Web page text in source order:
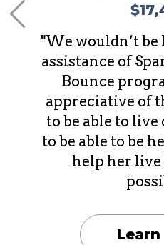
"We wouldn’t
assistance of
Bounce
appreciative of
to be able to
to be able to be
help her